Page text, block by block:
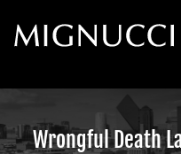
Wrongful Death